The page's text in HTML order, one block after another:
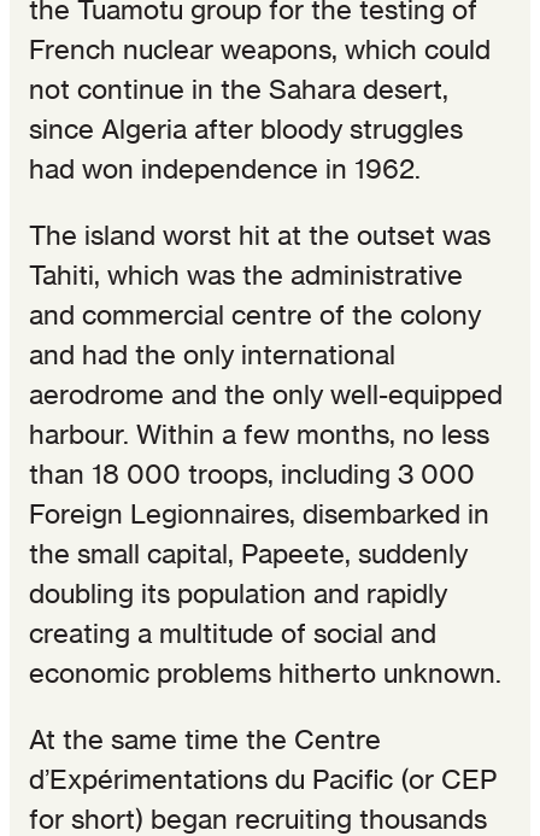
the Tuamotu group for the testing of
French nuclear weapons, which could
not continue in the Sahara desert,
since Algeria after bloody struggles
had won independence in 1962.
The island worst hit at the outset was
Tahiti, which was the administrative
and commercial centre of the colony
and had the only international
aerodrome and the only well-equipped
harbour. Within a few months, no less
than 18 000 troops, including 3 000
Foreign Legionnaires, disembarked in
the small capital, Papeete, suddenly
doubling its population and rapidly
creating a multitude of social and
economic problems hitherto unknown.
At the same time the Centre
d’Expérimentations du Pacific (or CEP
for short) began recruiting thousands